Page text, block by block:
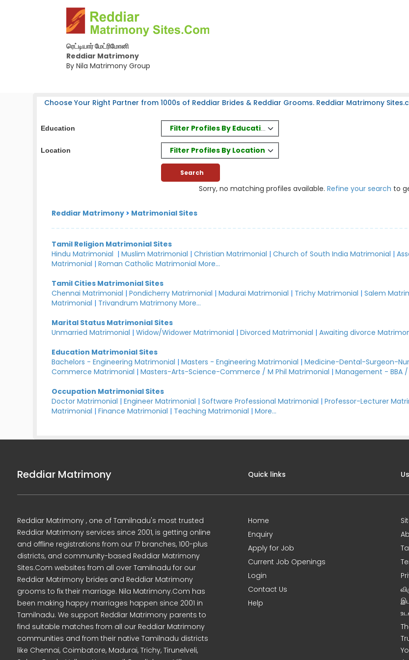
ரெட்டியார் மேட்ரிமோனி
Reddiar Matrimony
By Nila Matrimony Group
Choose Your Right Partner from 1000s of Reddiar Brides & Reddiar Grooms. Reddiar Matrimony
Education Filter Profiles By Education
Location Filter Profiles By Location
Sorry, no matching profiles available. Refine your search to
Reddiar Matrimony > Matrimonial Sites
Tamil Religion Matrimonial Sites
Hindu Matrimonial |Muslim Matrimonial |Christian Matrimonial |Church of South India Matrimonial |
Matrimonial |Roman Catholic Matrimonial More...
Tamil Cities Matrimonial Sites
Chennai Matrimonial |Pondicherry Matrimonial |Madurai Matrimonial | Trichy Matrimonial |Salem
Matrimonial | Trivandrum Matrimony More...
Marital Status Matrimonial Sites
Unmarried Matrimonial |Widow/Widower Matrimonial |Divorced Matrimonial |Awaiting divorce
Education Matrimonial Sites
Bachelors - Engineering Matrimonial |Masters - Engineering Matrimonial |Medicine-Dental-Surgeon-
Commerce Matrimonial |Masters-Arts-Science-Commerce / M Phil Matrimonial |Management - BBA
Occupation Matrimonial Sites
Doctor Matrimonial |Engineer Matrimonial |Software Professional Matrimonial |Professor-Lecturer
Matrimonial |Finance Matrimonial | Teaching Matrimonial |More...
Reddiar Matrimony
Reddiar Matrimony , one of Tamilnadu's most trusted
Reddiar Matrimony services since 2001, is getting online
and offline registrations from our 17 branches, 100-plus
districts, and community-based Reddiar Matrimony
Sites.Com websites from all over Tamilnadu for our
Reddiar Matrimony brides and Reddiar Matrimony
grooms to fix their marriage. Nila Matrimony.Com has
been making happy marriages happen since 2001 in
Tamilnadu. We support Reddiar Matrimony parents to
find suitable matches from all our Reddiar Matrimony
communities and from their native Tamilnadu districts
like Chennai, Coimbatore, Madurai, Trichy, Tirunelveli,
Quick links
Home
Enquiry
Apply for Job
Current Job Openings
Login
Contact Us
Help